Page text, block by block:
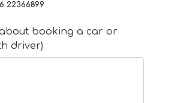
22366899
booking a car or
driver)